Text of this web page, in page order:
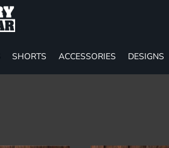
SHORTS ACCESSORIES DESIGNS